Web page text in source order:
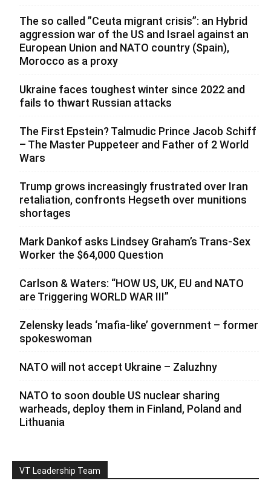
The so called ”Ceuta migrant crisis”: an Hybrid
aggression war of the US and Israel against an
European Union and NATO country (Spain),
Morocco as a proxy
Ukraine faces toughest winter since 2022 and
fails to thwart Russian attacks
The First Epstein? Talmudic Prince Jacob Schiff
– The Master Puppeteer and Father of 2 World
Wars
Trump grows increasingly frustrated over Iran
retaliation, confronts Hegseth over munitions
shortages
Mark Dankof asks Lindsey Graham’s Trans-Sex
Worker the $64,000 Question
Carlson & Waters: “HOW US, UK, EU and NATO
are Triggering WORLD WAR III”
Zelensky leads ‘mafia-like’ government – former
spokeswoman
NATO will not accept Ukraine – Zaluzhny
NATO to soon double US nuclear sharing
warheads, deploy them in Finland, Poland and
Lithuania
VT Leadership Team